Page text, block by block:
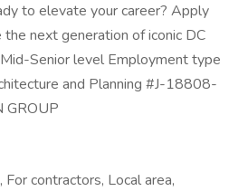
to elevate your career? Apply
next generation of iconic DC
Senior level Employment type
and Planning #J-18808-
GROUP
contractors, Local area,